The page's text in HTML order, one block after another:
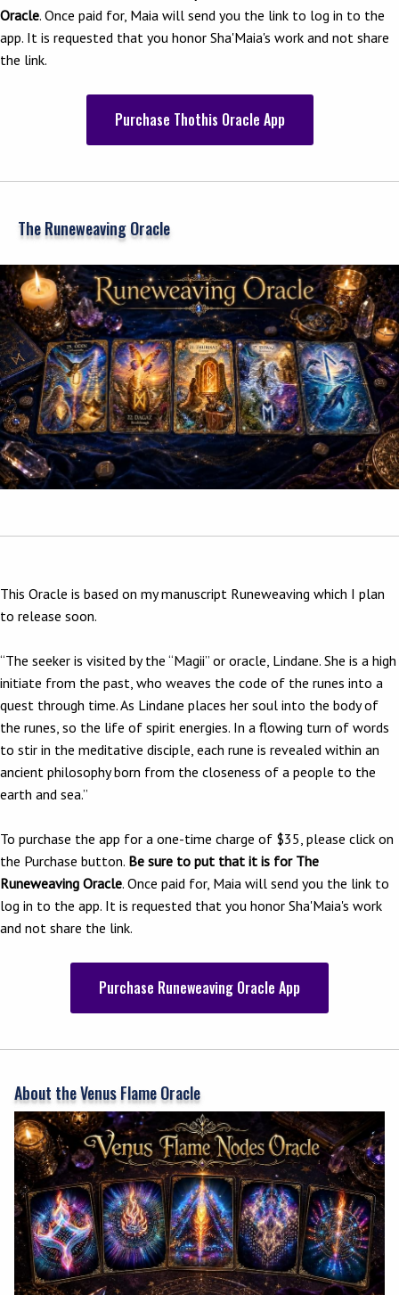
Purchase Thothis Oracle App
Oracle. Once paid for, Maia will send you the link to log in to the
app. It is requested that you honor Sha'Maia's work and not share
the link.
The Runeweaving Oracle
Purchase Runeweaving Oracle App
This Oracle is based on my manuscript Runeweaving which I plan
to release soon.
“The seeker is visited by the “Magii” or oracle, Lindane. She is a high
initiate from the past, who weaves the code of the runes into a
quest through time. As Lindane places her soul into the body of
the runes, so the life of spirit energies. In a flowing turn of words
to stir in the meditative disciple, each rune is revealed within an
ancient philosophy born from the closeness of a people to the
earth and sea.”
To purchase the app for a one-time charge of $35, please click on
the Purchase button. Be sure to put that it is for The
Runeweaving Oracle. Once paid for, Maia will send you the link to
log in to the app. It is requested that you honor Sha'Maia's work
and not share the link.
About the Venus Flame Oracle